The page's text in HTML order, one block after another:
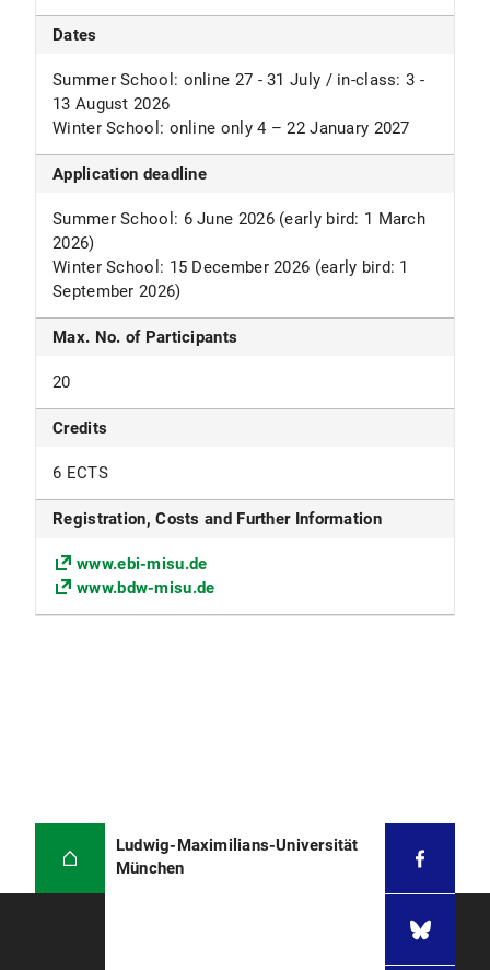
Dates
Summer School: online 27 - 31 July / in-class: 3 -
13 August 2026
Winter School: online only 4 – 22 January 2027
Application deadline
Summer School: 6 June 2026 (early bird: 1 March
2026)
Winter School: 15 December 2026 (early bird: 1
September 2026)
Max. No. of Participants
20
Credits
6 ECTS
Registration, Costs and Further Information
www.ebi-misu.de
www.bdw-misu.de
Ludwig-Maximilians-Universität
München